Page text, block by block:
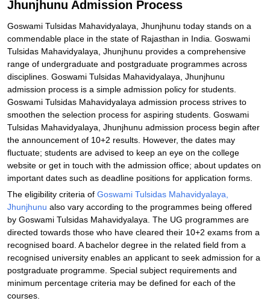
Jhunjhunu Admission Process
Goswami Tulsidas Mahavidyalaya, Jhunjhunu today stands on a
commendable place in the state of Rajasthan in India. Goswami
Tulsidas Mahavidyalaya, Jhunjhunu provides a comprehensive
range of undergraduate and postgraduate programmes across
disciplines. Goswami Tulsidas Mahavidyalaya, Jhunjhunu
admission process is a simple admission policy for students.
Goswami Tulsidas Mahavidyalaya admission process strives to
smoothen the selection process for aspiring students. Goswami
Tulsidas Mahavidyalaya, Jhunjhunu admission process begin after
the announcement of 10+2 results. However, the dates may
fluctuate; students are advised to keep an eye on the college
website or get in touch with the admission office; about updates on
important dates such as deadline positions for application forms.
The eligibility criteria of Goswami Tulsidas Mahavidyalaya,
Jhunjhunu also vary according to the programmes being offered
by Goswami Tulsidas Mahavidyalaya. The UG programmes are
directed towards those who have cleared their 10+2 exams from a
recognised board. A bachelor degree in the related field from a
recognised university enables an applicant to seek admission for a
postgraduate programme. Special subject requirements and
minimum percentage criteria may be defined for each of the
courses.